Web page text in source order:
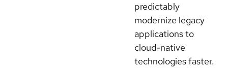
predictably
modernize legacy
applications to
cloud-native
technologies faster.